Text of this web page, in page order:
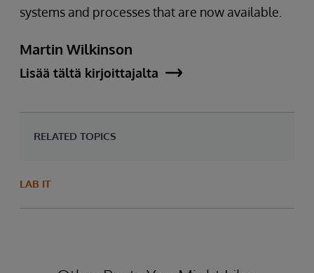
systems and processes that are now available.
Martin Wilkinson
Lisää tältä kirjoittajalta
RELATED TOPICS
LAB IT